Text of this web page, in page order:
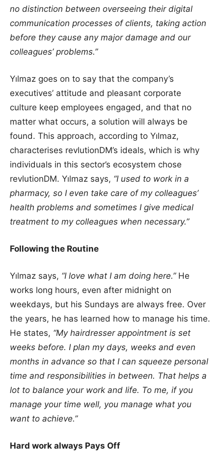
no distinction between overseeing their digital
communication processes of clients, taking action
before they cause any major damage and our
colleagues’ problems.”
Yılmaz goes on to say that the company’s
executives’ attitude and pleasant corporate
culture keep employees engaged, and that no
matter what occurs, a solution will always be
found. This approach, according to Yılmaz,
characterises revlutionDM’s ideals, which is why
individuals in this sector’s ecosystem chose
revlutionDM. Yılmaz says, “I used to work in a
pharmacy, so I even take care of my colleagues’
health problems and sometimes I give medical
treatment to my colleagues when necessary.”
Following the Routine
Yılmaz says, “I love what I am doing here.”He
works long hours, even after midnight on
weekdays, but his Sundays are always free. Over
the years, he has learned how to manage his time.
He states, “My hairdresser appointment is set
weeks before. I plan my days, weeks and even
months in advance so that I can squeeze personal
time and responsibilities in between. That helps a
lot to balance your work and life. To me, if you
manage your time well, you manage what you
want to achieve.”
Hard work always Pays Off